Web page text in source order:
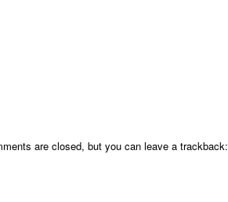
are closed, but you can leave a trackback: